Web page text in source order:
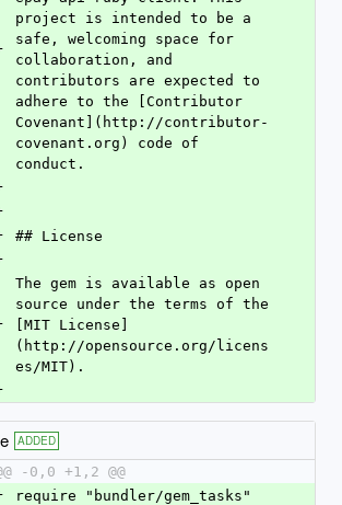
project is intended to be a
safe, welcoming space for
collaboration, and
contributors are expected to
adhere to the [Contributor
Covenant](http://contributor-
covenant.org) code of
conduct.
## License
The gem is available as open
source under the terms of the
[MIT License]
(http://opensource.org/licens
es/MIT).
ADDED
-0,0 +1,2 @@
require "bundler/gem_tasks"